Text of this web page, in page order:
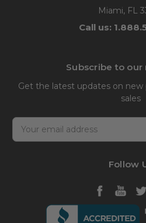
Miami, FL
Call us:
Subscribe to
Get the latest updates on
sales
Email
Address
Follow